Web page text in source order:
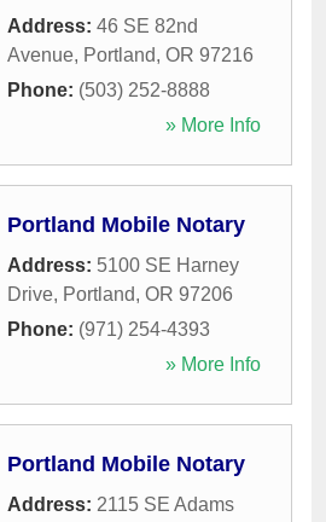
Address: 46 SE 82nd
Avenue, Portland, OR 97216
Phone: (503) 252-8888
» More Info
Portland Mobile Notary
Address: 5100 SE Harney
Drive, Portland, OR 97206
Phone: (971) 254-4393
» More Info
Portland Mobile Notary
Address: 2115 SE Adams